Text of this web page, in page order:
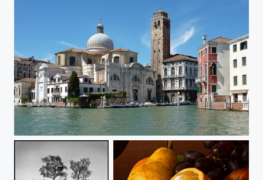
Venice